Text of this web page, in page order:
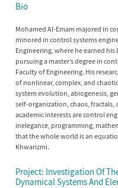
Bio
Mohamed Al-Emam majored in
minored in control systems
Engineering, where he earned his
pursuing a master’s degree in
Faculty of Engineering. His
of nonlinear, complex, and
system evolution, abiogenesis,
self-organization, chaos, fractals,
academic interests are control
inelegance, programming,
that the whole world is an
Khwarizmi.
Project: Investigation Of
Dynamical Systems And